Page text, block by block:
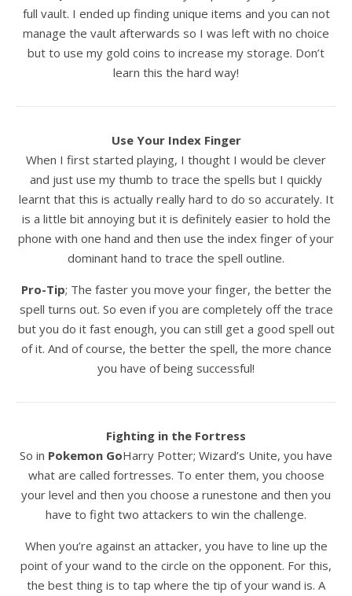
full vault. I ended up finding unique items and you can not
manage the vault afterwards so I was left with no choice
but to use my gold coins to increase my storage. Don’t
learn this the hard way!
Use Your Index Finger
When I first started playing, I thought I would be clever
and just use my thumb to trace the spells but I quickly
learnt that this is actually really hard to do so accurately. It
is a little bit annoying but it is definitely easier to hold the
phone with one hand and then use the index finger of your
dominant hand to trace the spell outline.
Pro-Tip; The faster you move your finger, the better the
spell turns out. So even if you are completely off the trace
but you do it fast enough, you can still get a good spell out
of it. And of course, the better the spell, the more chance
you have of being successful!
Fighting in the Fortress
So in Pokemon GoHarry Potter; Wizard’s Unite, you have
what are called fortresses. To enter them, you choose
your level and then you choose a runestone and then you
have to fight two attackers to win the challenge.
When you’re against an attacker, you have to line up the
point of your wand to the circle on the opponent. For this,
the best thing is to tap where the tip of your wand is. A